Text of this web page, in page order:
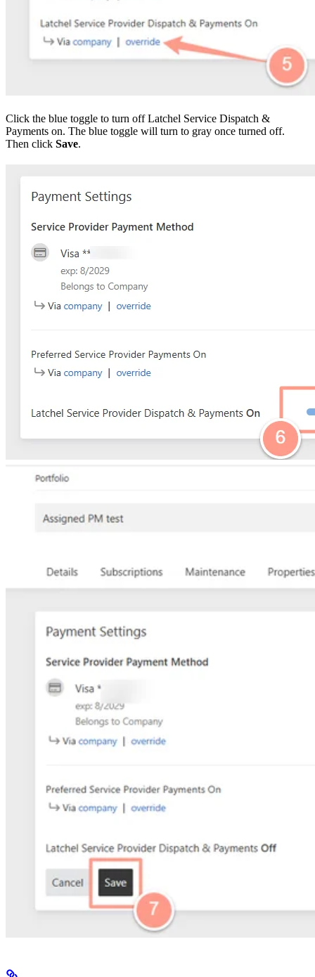
Click the blue toggle to turn off Latchel Service Dispatch &
Payments on. The blue toggle will turn to gray once turned off.
Then click Save.